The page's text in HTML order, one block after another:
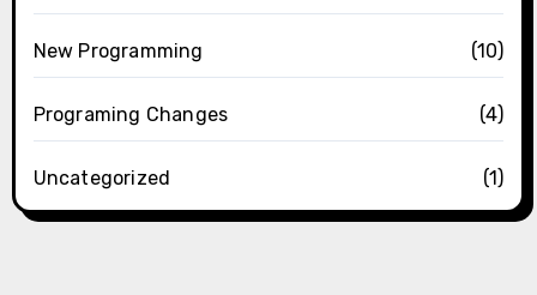
New Programming (10)
Programing Changes (4)
Uncategorized (1)